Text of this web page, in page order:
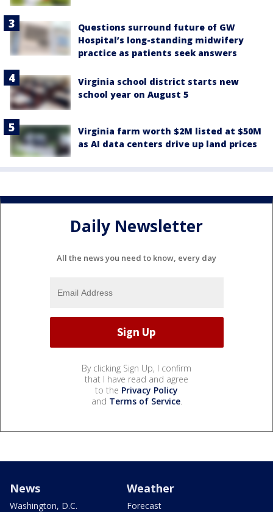
Questions surround future of GW
Hospital’s long-standing midwifery
practice as patients seek answers
Virginia school district starts new
school year on August 5
Virginia farm worth $2M listed at $50M
as AI data centers drive up land prices
Daily Newsletter
All the news you need to know, every day
By clicking Sign Up, I confirm
that I have read and agree
to the Privacy Policy
and Terms of Service.
News
Washington, D.C.
Weather
Forecast